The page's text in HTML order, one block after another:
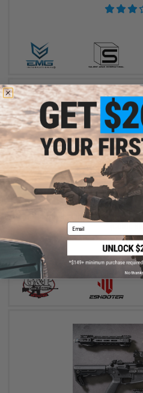
$570.00
G&P 12.5" Phantom Airsoft AEG
Email
No